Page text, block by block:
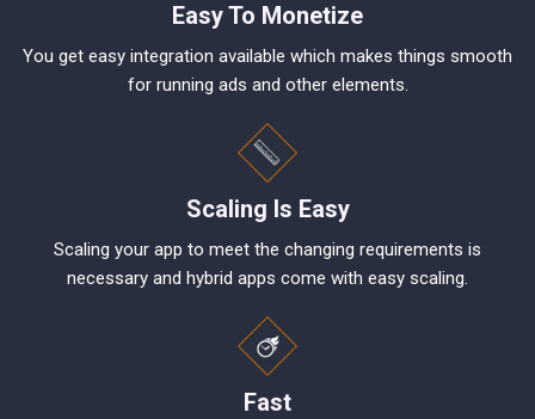
Easy To Monetize
You get easy integration available which makes things smooth
for running ads and other elements.
Scaling Is Easy
Scaling your app to meet the changing requirements is
necessary and hybrid apps come with easy scaling.
Fast